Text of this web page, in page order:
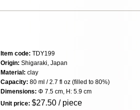
Item code: TDY199
Origin: Shigaraki, Japan
Material: clay
Capacity: 80 ml / 2.7 fl oz (filled to 80%)
Dimensions: Φ 7.5 cm, H: 5.9 cm
Unit price: $27.50 / piece